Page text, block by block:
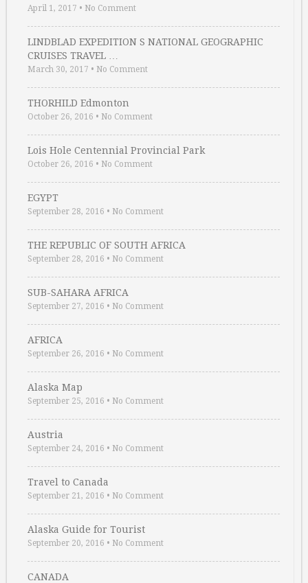
April 1, 2017 • No Comment
LINDBLAD EXPEDITION S NATIONAL GEOGRAPHIC
CRUISES TRAVEL …
March 30, 2017 • No Comment
THORHILD Edmonton
October 26, 2016 • No Comment
Lois Hole Centennial Provincial Park
October 26, 2016 • No Comment
EGYPT
September 28, 2016 • No Comment
THE REPUBLIC OF SOUTH AFRICA
September 28, 2016 • No Comment
SUB-SAHARA AFRICA
September 27, 2016 • No Comment
AFRICA
September 26, 2016 • No Comment
Alaska Map
September 25, 2016 • No Comment
Austria
September 24, 2016 • No Comment
Travel to Canada
September 21, 2016 • No Comment
Alaska Guide for Tourist
September 20, 2016 • No Comment
CANADA